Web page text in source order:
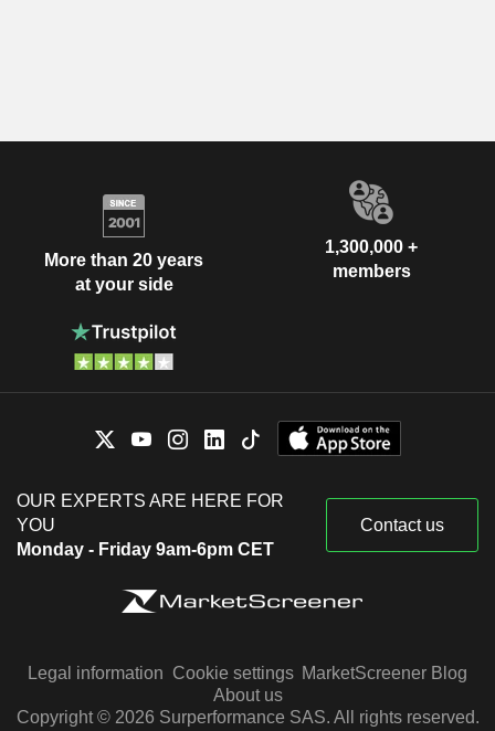
More than 20 years
at your side
1,300,000 +
members
OUR EXPERTS ARE HERE FOR
YOU
Monday - Friday 9am-6pm CET
Contact us
Legal information Cookie settings MarketScreener Blog
About us
Copyright © 2026 Surperformance SAS. All rights reserved.